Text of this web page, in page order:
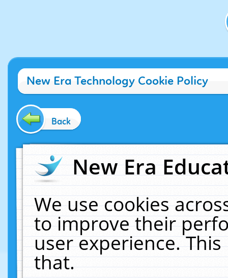
New Era Technology Cookie Policy
Back
New Era
We use cookies
to improve their
user experience.
that.